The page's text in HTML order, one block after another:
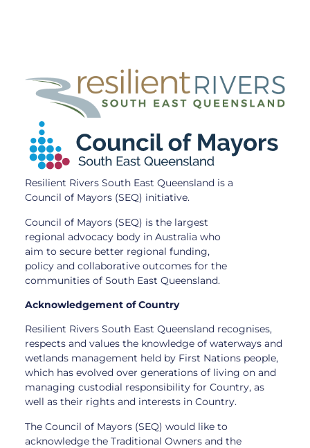
Resilient Rivers South East Queensland is a
Council of Mayors (SEQ) initiative.
Council of Mayors (SEQ) is the largest
regional advocacy body in Australia who
aim to secure better regional funding,
policy and collaborative outcomes for the
communities of South East Queensland.
Acknowledgement of Country
Resilient Rivers South East Queensland recognises,
respects and values the knowledge of waterways and
wetlands management held by First Nations people,
which has evolved over generations of living on and
managing custodial responsibility for Country, as
well as their rights and interests in Country.
The Council of Mayors (SEQ) would like to
acknowledge the Traditional Owners and the